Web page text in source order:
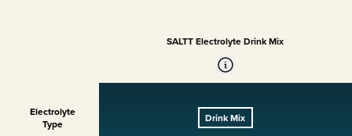
Electrolyte
Type
SALTT Electrolyte Drink Mix
Drink Mix